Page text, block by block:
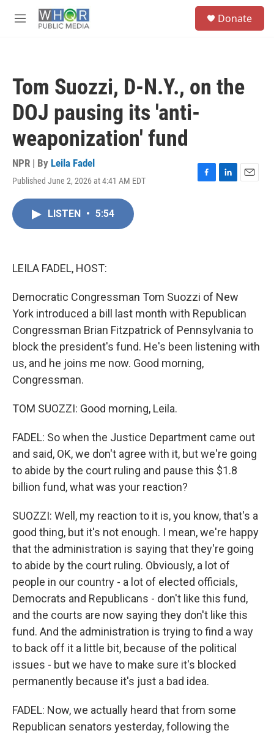
M
Donate
Tom Suozzi, D-N.Y., on the
DOJ pausing its 'anti-
weaponization' fund
NPR | By Leila Fadel
Published June 2, 2026 at 4:41 AM EDT
F
L
E
LISTEN • 5:54
LEILA FADEL, HOST:
Democratic Congressman Tom Suozzi of New
York introduced a bill last month with Republican
Congressman Brian Fitzpatrick of Pennsylvania to
block the president's fund. He's been listening with
us, and he joins me now. Good morning,
Congressman.
TOM SUOZZI: Good morning, Leila.
FADEL: So when the Justice Department came out
and said, OK, we don't agree with it, but we're going
to abide by the court ruling and pause this $1.8
billion fund, what was your reaction?
SUOZZI: Well, my reaction to it is, you know, that's a
good thing, but it's not enough. I mean, we're happy
that the administration is saying that they're going
to abide by the court ruling. Obviously, a lot of
people in our country - a lot of elected officials,
Democrats and Republicans - don't like this fund,
and the courts are now saying they don't like this
fund. And the administration is trying to find a way
to back off it a little bit, because of the political
issues - but we have to make sure it's blocked
permanently because it's just a bad idea.
FADEL: Now, we actually heard that from some
Republican senators yesterday, following the